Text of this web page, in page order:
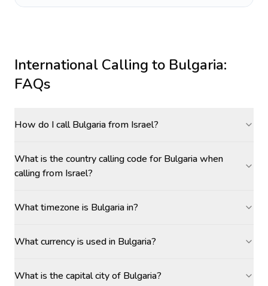
International Calling to Bulgaria:
FAQs
How do I call Bulgaria from Israel?
What is the country calling code for Bulgaria when
calling from Israel?
What timezone is Bulgaria in?
What currency is used in Bulgaria?
What is the capital city of Bulgaria?